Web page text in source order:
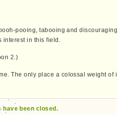
pooing, tabooing and
interest in this field.
2.)
The only place a colossal weight of
have been closed.